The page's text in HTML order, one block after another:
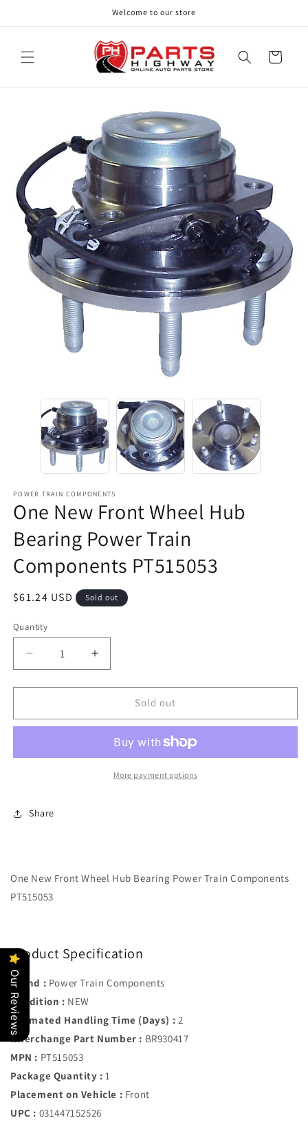
Welcome to our store
Cart
POWER TRAIN COMPONENTS
One New Front Wheel Hub
Bearing Power Train
Components PT515053
Regular
$61.24 USD Sold out
Quantity
Decrease
quantity
for
New
Hub
Components
Increase
quantity
for
New
Wheel
Hub
Bearing
Sold out
More payment options
Share
One New Front Wheel Hub Bearing Power Train Components
PT515053
Product Specification
Brand : Power Train Components
Condition : NEW
Estimated Handling Time (Days) : 2
Interchange Part Number : BR930417
MPN : PT515053
Package Quantity : 1
Placement on Vehicle : Front
UPC : 031447152526
Our Reviews